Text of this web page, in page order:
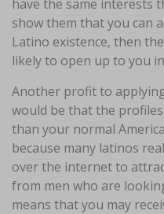
have the same interests
show them that you can
Latino existence, then
likely to open up to you
Another profit to
would be that the
than your normal
because many latinos
over the internet to
from men who are
means that you may